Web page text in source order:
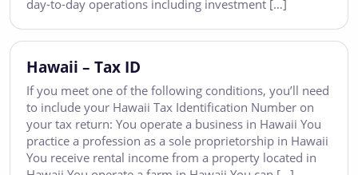
day-to-day operations including investment […]
Hawaii – Tax ID
If you meet one of the following conditions, you’ll need
to include your Hawaii Tax Identification Number on
your tax return: You operate a business in Hawaii You
practice a profession as a sole proprietorship in Hawaii
You receive rental income from a property located in